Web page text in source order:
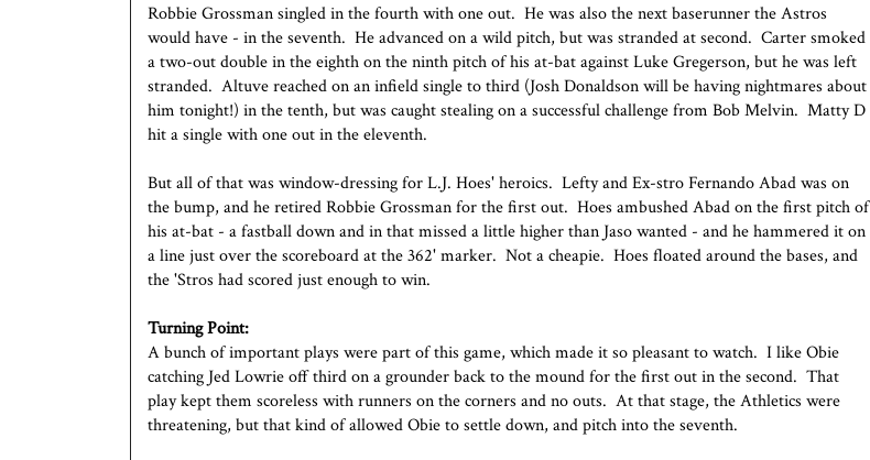
Robbie Grossman singled in the fourth with one out. He was also the next baserunner the Astros
would have - in the seventh. He advanced on a wild pitch, but was stranded at second. Carter smoked
a two-out double in the eighth on the ninth pitch of his at-bat against Luke Gregerson, but he was left
stranded. Altuve reached on an infield single to third (Josh Donaldson will be having nightmares about
him tonight!) in the tenth, but was caught stealing on a successful challenge from Bob Melvin. Matty D
hit a single with one out in the eleventh.
But all of that was window-dressing for L.J. Hoes' heroics. Lefty and Ex-stro Fernando Abad was on
the bump, and he retired Robbie Grossman for the first out. Hoes ambushed Abad on the first pitch of
his at-bat - a fastball down and in that missed a little higher than Jaso wanted - and he hammered it on
a line just over the scoreboard at the 362' marker. Not a cheapie. Hoes floated around the bases, and
the 'Stros had scored just enough to win.
Turning Point:
A bunch of important plays were part of this game, which made it so pleasant to watch. I like Obie
catching Jed Lowrie off third on a grounder back to the mound for the first out in the second. That
play kept them scoreless with runners on the corners and no outs. At that stage, the Athletics were
threatening, but that kind of allowed Obie to settle down, and pitch into the seventh.